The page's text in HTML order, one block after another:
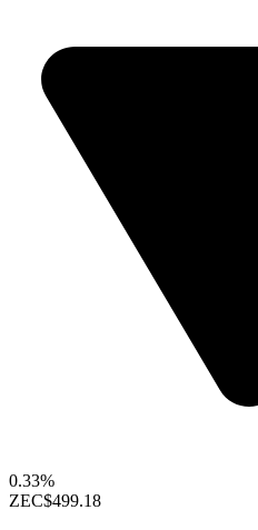
0.33%
ZEC$499.18